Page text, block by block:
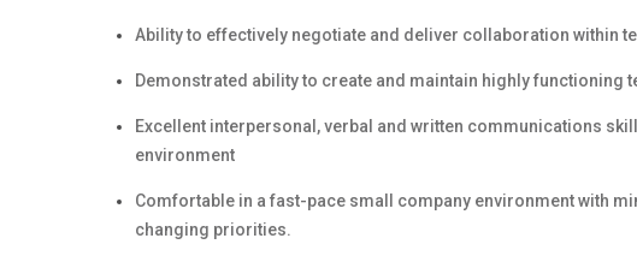
Ability to effectively negotiate and deliver collaboration within
Demonstrated ability to create and maintain highly functioning
Excellent interpersonal, verbal and written communications
environment
Comfortable in a fast-pace small company environment with
changing priorities.